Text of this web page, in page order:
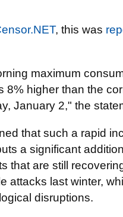
, this was
maximum
8% higher than the
January 2," the
that such a rapid
a significant
that are still
attacks last winter,
disruptions.